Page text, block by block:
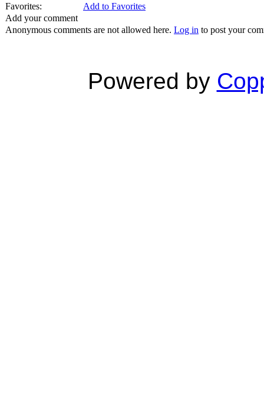
Favorites:
Add to Favorites
Add your comment
Anonymous comments are not allowed here. Log in to post your
Powered by